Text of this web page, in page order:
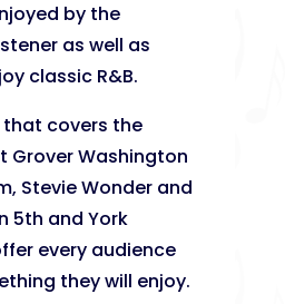
by the
as well as
classic R&B.
covers the
Grover Washington
Stevie Wonder and
5th and York
every audience
they will enjoy.